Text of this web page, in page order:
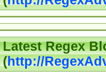
Latest Regex
(http://